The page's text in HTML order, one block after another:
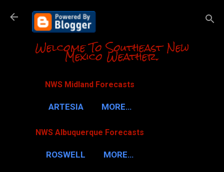
Skip to
Welcome To Southeast New
Mexico Weather.
NWS Midland Forecasts
ARTESIA MORE…
NWS Albuquerque Forecasts
ROSWELL MORE…